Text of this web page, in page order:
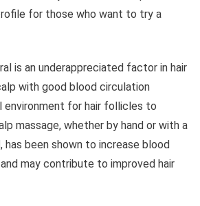
for those who want to try a
is an underappreciated factor in hair
with good blood circulation
environment for hair follicles to
massage, whether by hand or with a
has been shown to increase blood
may contribute to improved hair